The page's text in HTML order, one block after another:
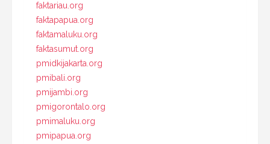
faktariau.org
faktapapua.org
faktamaluku.org
faktasumut.org
pmidkijakarta.org
pmibali.org
pmijambi.org
pmigorontalo.org
pmimaluku.org
pmipapua.org